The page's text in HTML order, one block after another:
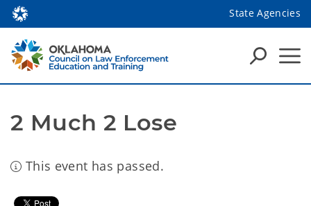
State Agencies
2 Much 2 Lose
This event has passed.